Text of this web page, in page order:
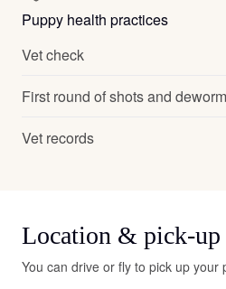
Puppy health practices
Vet check
First round of shots and
Vet records
Location & pick-up
You can drive or fly to pick up your